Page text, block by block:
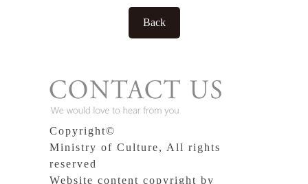
Back
Copyright©
Ministry of Culture, All rights
reserved
Website content copyright by